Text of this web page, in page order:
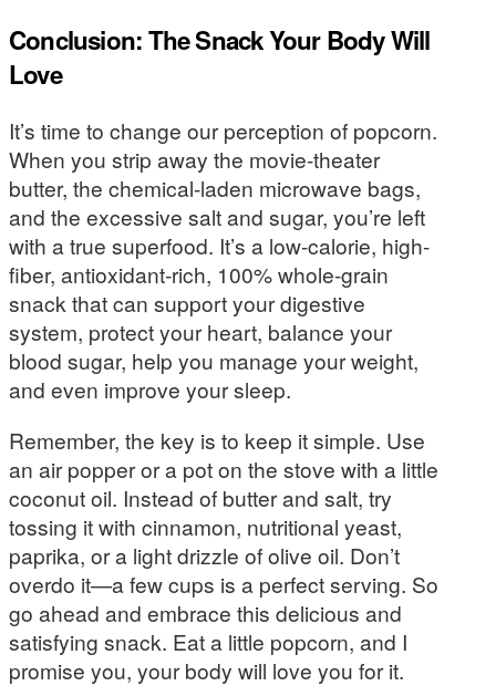
Conclusion: The Snack Your Body Will
Love
It’s time to change our perception of popcorn.
When you strip away the movie-theater
butter, the chemical-laden microwave bags,
and the excessive salt and sugar, you’re left
with a true superfood. It’s a low-calorie, high-
fiber, antioxidant-rich, 100% whole-grain
snack that can support your digestive
system, protect your heart, balance your
blood sugar, help you manage your weight,
and even improve your sleep.
Remember, the key is to keep it simple. Use
an air popper or a pot on the stove with a little
coconut oil. Instead of butter and salt, try
tossing it with cinnamon, nutritional yeast,
paprika, or a light drizzle of olive oil. Don’t
overdo it—a few cups is a perfect serving. So
go ahead and embrace this delicious and
satisfying snack. Eat a little popcorn, and I
promise you, your body will love you for it.